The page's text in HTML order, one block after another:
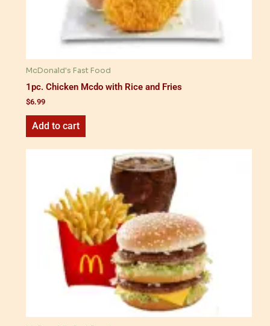
McDonald's Fast Food
1pc. Chicken Mcdo with Rice and Fries
$6.99
Add to cart